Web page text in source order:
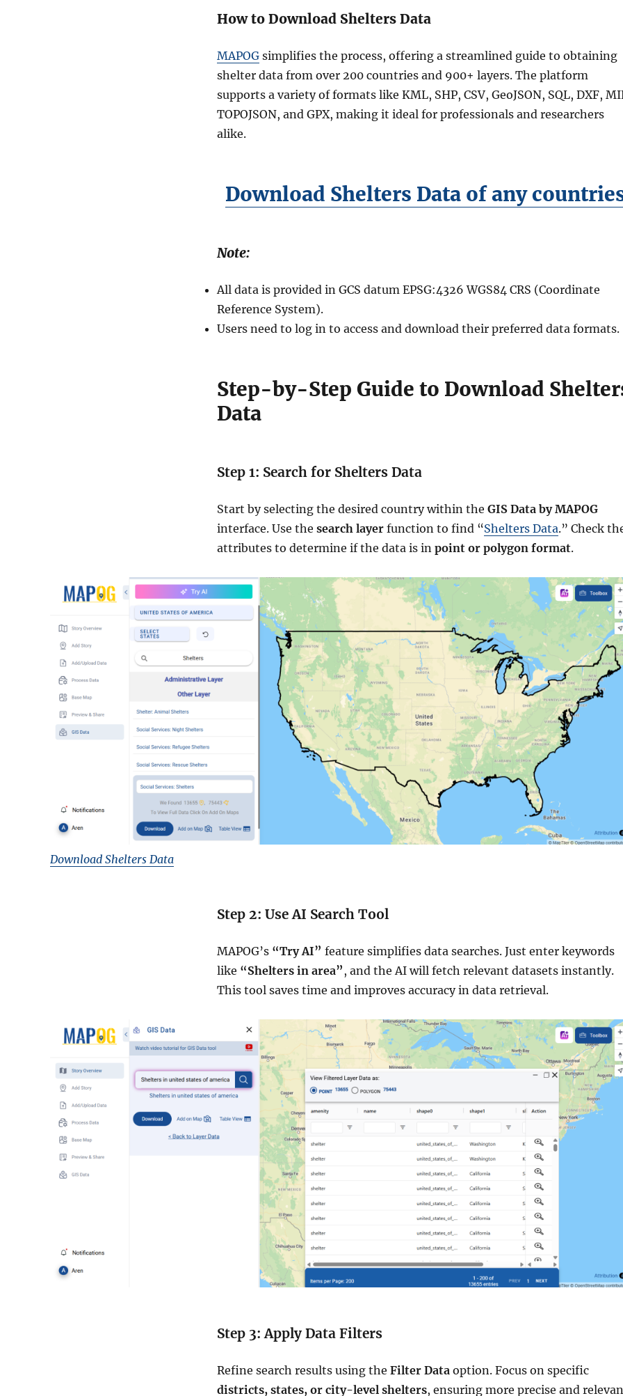
How to Download Shelters Data
MAPOG simplifies the process, offering a streamlined guide to obtaining
shelter data from over 200 countries and 900+ layers. The platform
supports a variety of formats like KML, SHP, CSV, GeoJSON, SQL, DXF,
TOPOJSON, and GPX, making it ideal for professionals and researchers
alike.
Download Shelters Data of any
Note:
All data is provided in GCS datum EPSG:4326 WGS84 CRS (Coordinate
Reference System).
Users need to log in to access and download their preferred data formats.
Step-by-Step Guide to Download
Data
Step 1: Search for Shelters Data
Start by selecting the desired country within the GIS Data by MAPOG
interface. Use the search layer function to find “Shelters Data.” Check
attributes to determine if the data is in point or polygon format.
Download Shelters Data
Step 2: Use AI Search Tool
MAPOG’s “Try AI” feature simplifies data searches. Just enter keywords
like “Shelters in area”, and the AI will fetch relevant datasets instantly.
This tool saves time and improves accuracy in data retrieval.
Step 3: Apply Data Filters
Refine search results using the Filter Data option. Focus on specific
districts, states, or city-level shelters, ensuring more precise and